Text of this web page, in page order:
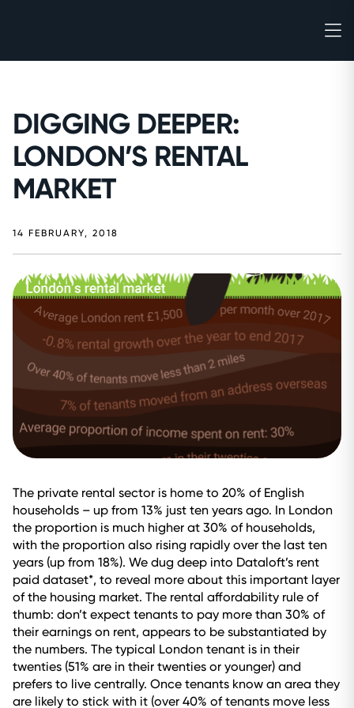
DIGGING DEEPER:
LONDON’S RENTAL
MARKET
14 FEBRUARY, 2018
The private rental sector is home to 20% of English
households – up from 13% just ten years ago. In London
the proportion is much higher at 30% of households,
with the proportion also rising rapidly over the last ten
years (up from 18%). We dug deep into Dataloft’s rent
paid dataset*, to reveal more about this important layer
of the housing market. The rental affordability rule of
thumb: don’t expect tenants to pay more than 30% of
their earnings on rent, appears to be substantiated by
the numbers. The typical London tenant is in their
twenties (51% are in their twenties or younger) and
prefers to live centrally. Once tenants know an area they
are likely to stick with it (over 40% of tenants move less